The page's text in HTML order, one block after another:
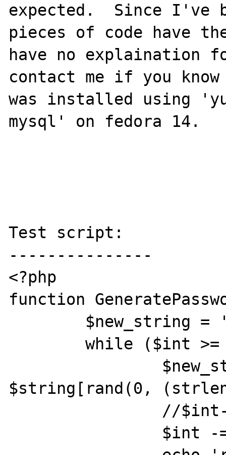
expected.  Since I've
pieces of code have
have no explaination
contact me if you know
was installed using
mysql' on fedora 14.
Test script:
---------------
<?php
function
	while ($int >= 0){
$string[rand(0,